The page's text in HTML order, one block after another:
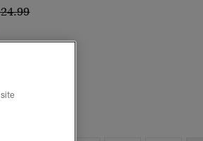
reduced from
to